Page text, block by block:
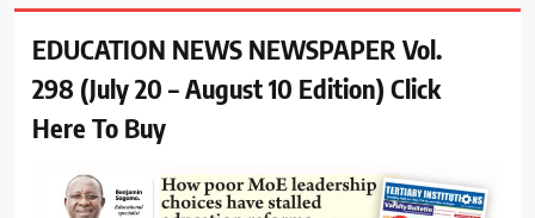
EDUCATION NEWS NEWSPAPER Vol.
298 (July 20 – August 10 Edition) Click
Here To Buy